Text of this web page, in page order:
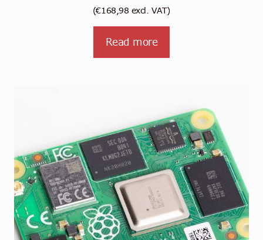
(€168,98 excl. VAT)
Read more